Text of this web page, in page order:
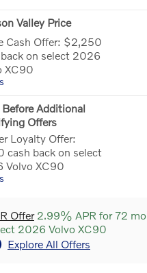
Valley Price
Cash Offer: $2,250
on select 2026
XC90
Before Additional
Offers
Loyalty Offer:
cash back on select
Volvo XC90
Offer2.99% APR for 72
2026 Volvo XC90
Explore All Offers